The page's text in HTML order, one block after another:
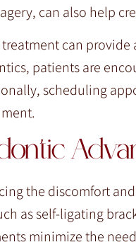
can also help
can
patients are
scheduling
the discomfort
as self-ligating
minimize the